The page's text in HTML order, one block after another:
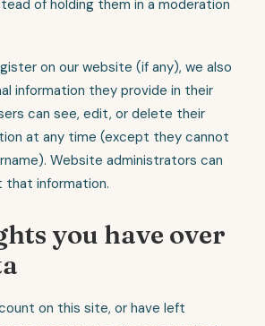
of holding them in a moderation
on our website (if any), we also
information they provide in their
can see, edit, or delete their
at any time (except they cannot
Website administrators can
that information.
you have over
on this site, or have left